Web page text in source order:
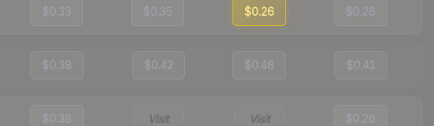
$0.33 $0.35 $0.26 $0.26
$0.38 $0.42 $0.48 $0.41
$0.38 Visit Visit $0.26